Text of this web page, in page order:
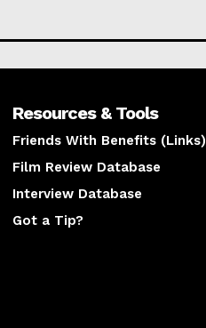
Resources & Tools
Friends With Benefits (Links)
Film Review Database
Interview Database
Got a Tip?